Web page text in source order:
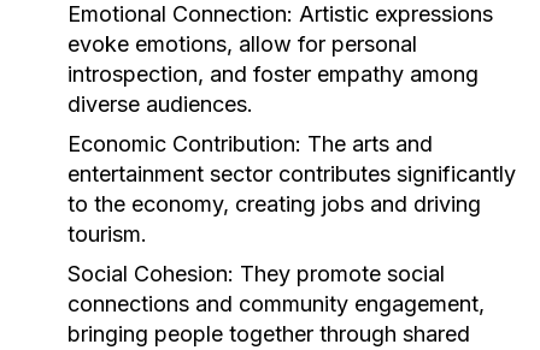
Emotional Connection: Artistic expressions
evoke emotions, allow for personal
introspection, and foster empathy among
diverse audiences.
Economic Contribution: The arts and
entertainment sector contributes significantly
to the economy, creating jobs and driving
tourism.
Social Cohesion: They promote social
connections and community engagement,
bringing people together through shared